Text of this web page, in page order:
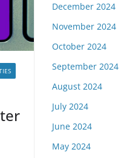
December 2024
November 2024
October 2024
September 2024
August 2024
July 2024
June 2024
May 2024